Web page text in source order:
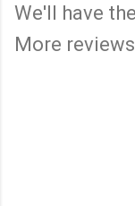
We'll have
More reviews